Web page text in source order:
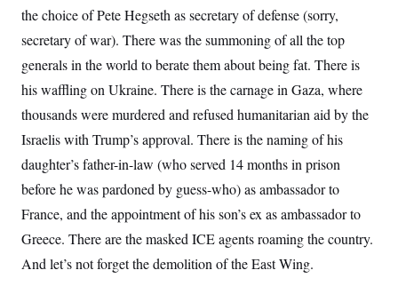
the choice of Pete Hegseth as secretary of defense (sorry,
secretary of war). There was the summoning of all the top
generals in the world to berate them about being fat. There is
his waffling on Ukraine. There is the carnage in Gaza, where
thousands were murdered and refused humanitarian aid by the
Israelis with Trump’s approval. There is the naming of his
daughter’s father-in-law (who served 14 months in prison
before he was pardoned by guess-who) as ambassador to
France, and the appointment of his son’s ex as ambassador to
Greece. There are the masked ICE agents roaming the country.
And let’s not forget the demolition of the East Wing.